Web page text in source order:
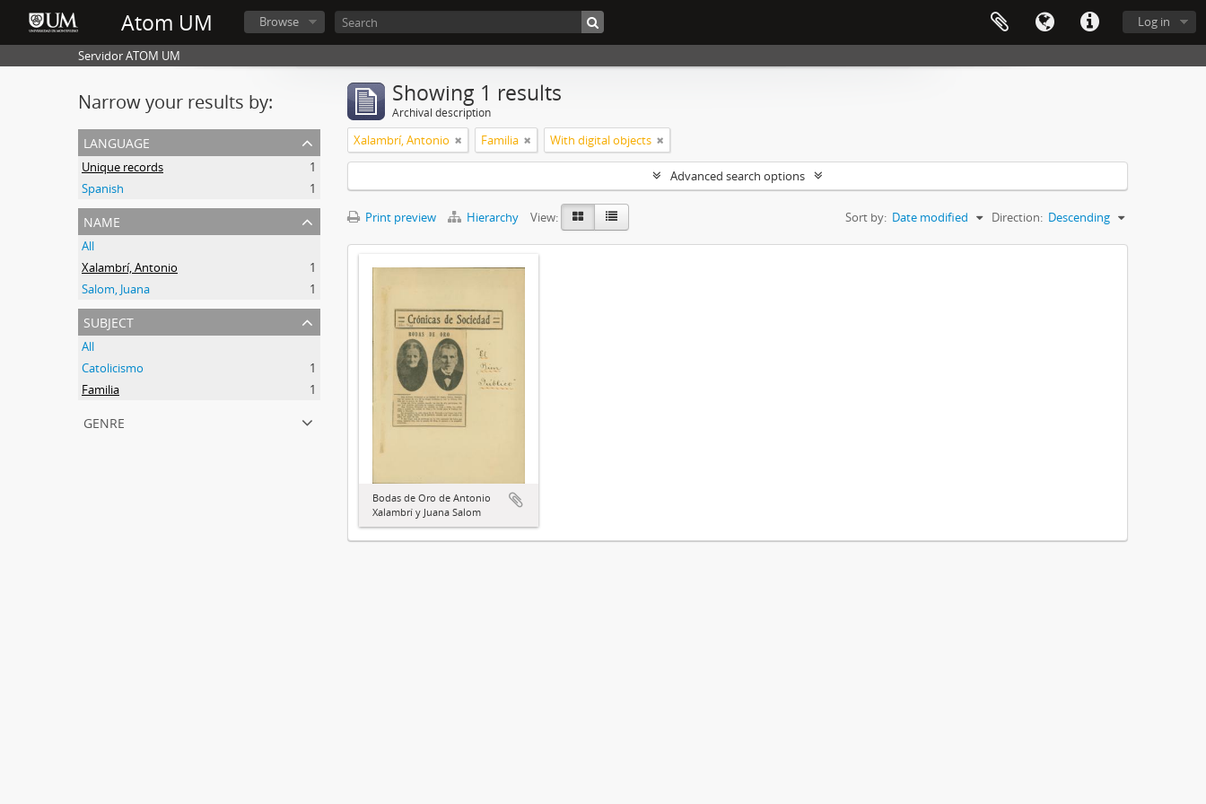
Atom UM Log in
Browse
Servidor ATOM UM
Narrow your results by:
language
Unique records
1
Spanish
1
name
All
Xalambrí, Antonio
1
Salom, Juana
1
subject
All
Catolicismo
1
Familia
1
genre
Showing 1 results
Archival description
Xalambrí, Antonio Familia With digital objects
Advanced search options
Print preview Hierarchy View: Sort by: Date modified Direction: Descending
Bodas de Oro de Antonio
Xalambrí y Juana Salom